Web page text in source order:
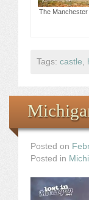
The
Tags: castle
Posted on
Posted in